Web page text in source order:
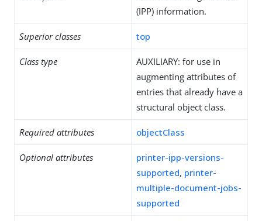
(IPP) information.
Superior classes top
Class type
AUXILIARY: for use in
augmenting attributes of
entries that already have a
structural object class.
Required attributes objectClass
Optional attributes
printer-ipp-versions-
supported, printer-
multiple-document-jobs-
supported